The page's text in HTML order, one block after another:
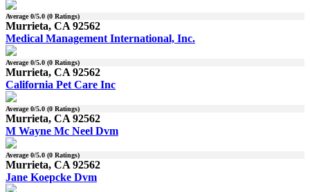
Average0/5.0 (0 Ratings)
Murrieta, CA 92562
Medical Management International, Inc.
Average0/5.0 (0 Ratings)
Murrieta, CA 92562
California Pet Care Inc
Average0/5.0 (0 Ratings)
Murrieta, CA 92562
M Wayne Mc Neel Dvm
Average0/5.0 (0 Ratings)
Murrieta, CA 92562
Jane Koepcke Dvm